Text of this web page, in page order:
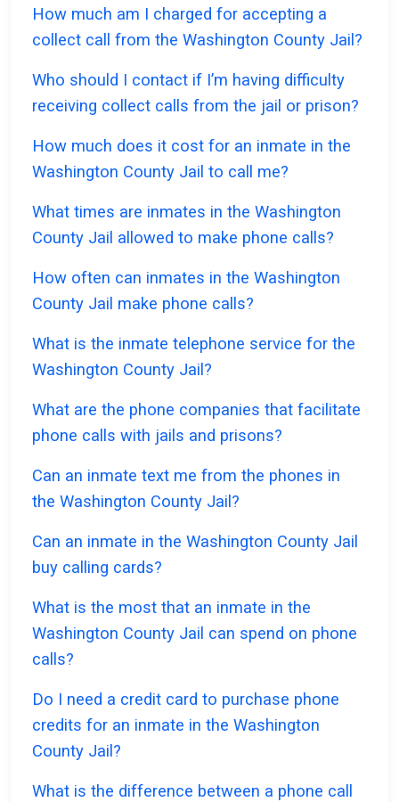
How much am I charged for accepting a
collect call from the Washington County Jail?
Who should I contact if I’m having difficulty
receiving collect calls from the jail or prison?
How much does it cost for an inmate in the
Washington County Jail to call me?
What times are inmates in the Washington
County Jail allowed to make phone calls?
How often can inmates in the Washington
County Jail make phone calls?
What is the inmate telephone service for the
Washington County Jail?
What are the phone companies that facilitate
phone calls with jails and prisons?
Can an inmate text me from the phones in
the Washington County Jail?
Can an inmate in the Washington County Jail
buy calling cards?
What is the most that an inmate in the
Washington County Jail can spend on phone
calls?
Do I need a credit card to purchase phone
credits for an inmate in the Washington
County Jail?
What is the difference between a phone call